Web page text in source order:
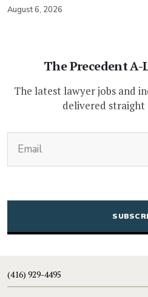
August 6, 2026
The Precedent
The latest lawyer jobs and
delivered
(416) 929-4495